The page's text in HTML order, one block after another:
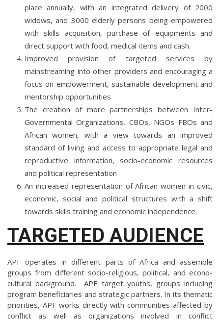
place annually, with an integrated delivery of 2000
widows, and 3000 elderly persons being empowered
with skills acquisition, purchase of equipments and
direct support with food, medical items and cash.
Improved provision of targeted services by
mainstreaming into other providers and encouraging a
focus on empowerment, sustainable development and
mentorship opportunities
The creation of more partnerships between Inter-
Governmental Organizations, CBOs, NGOs FBOs and
African women, with a view towards an improved
standard of living and access to appropriate legal and
reproductive information, socio-economic resources
and political representation
An increased representation of African women in civic,
economic, social and political structures with a shift
towards skills training and economic independence.
TARGETED AUDIENCE
APF operates in different parts of Africa and assemble
groups from different socio-religious, political, and econo-
cultural background. APF target youths, groups including
program beneficiaries and strategic partners. In its thematic
priorities, APF works directly with communities affected by
conflict as well as organizations involved in conflict